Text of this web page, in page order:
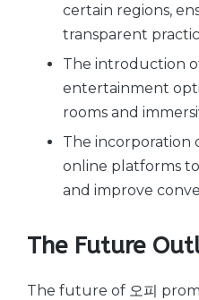
certain regions,
transparent
The introduction
entertainment
rooms and
The incorporation
online platforms
and improve
The Future
The future of 오피